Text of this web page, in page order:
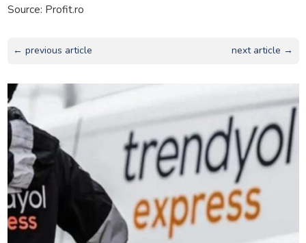
Source: Profit.ro
← previous article next article →